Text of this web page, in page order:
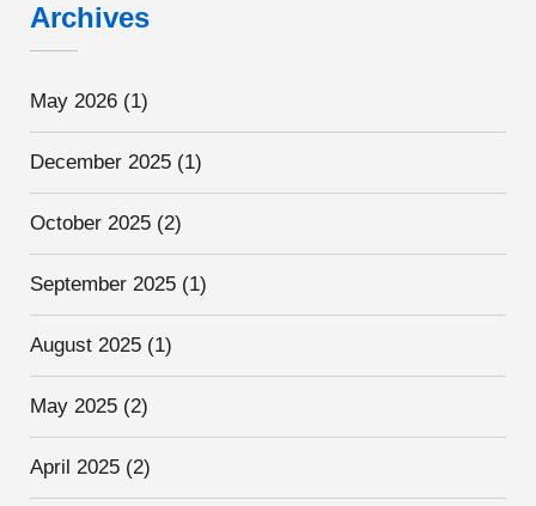
Archives
May 2026 (1)
December 2025 (1)
October 2025 (2)
September 2025 (1)
August 2025 (1)
May 2025 (2)
April 2025 (2)